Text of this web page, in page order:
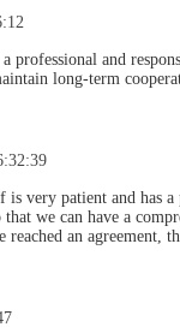
professional and
long-term
is very patient and has
we can have a
an agreement,